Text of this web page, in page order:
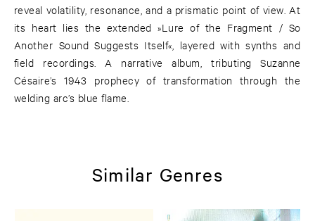
reveal volatility, resonance, and a prismatic point of view. At
its heart lies the extended »Lure of the Fragment / So
Another Sound Suggests Itself«, layered with synths and
field recordings. A narrative album, tributing Suzanne
Césaire’s 1943 prophecy of transformation through the
welding arc’s blue flame.
Similar Genres